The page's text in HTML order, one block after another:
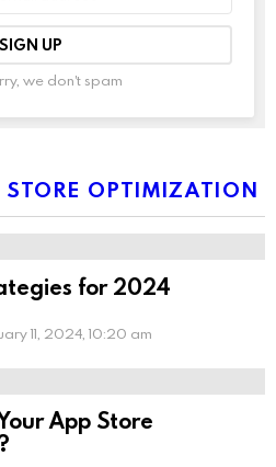
we don't spam
STORE OPTIMIZATION
for 2024
11, 2024, 10:20 am
App Store